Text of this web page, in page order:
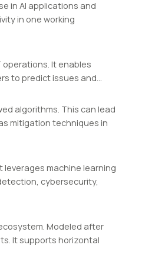
in AI applications and
in one working
operations. It enables
to predict issues and…
algorithms. This can lead
mitigation techniques in
machine learning
cybersecurity,
Modeled after
It supports horizontal